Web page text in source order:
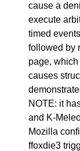
cause a
execute
timed
followed by
page,
causes
NOTE: it
and K-
Mozilla
ffoxdie3